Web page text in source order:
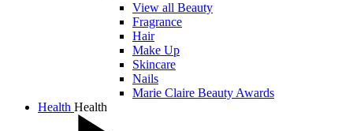
View all Beauty
Fragrance
Hair
Make Up
Skincare
Nails
Marie Claire Beauty Awards
Health Health